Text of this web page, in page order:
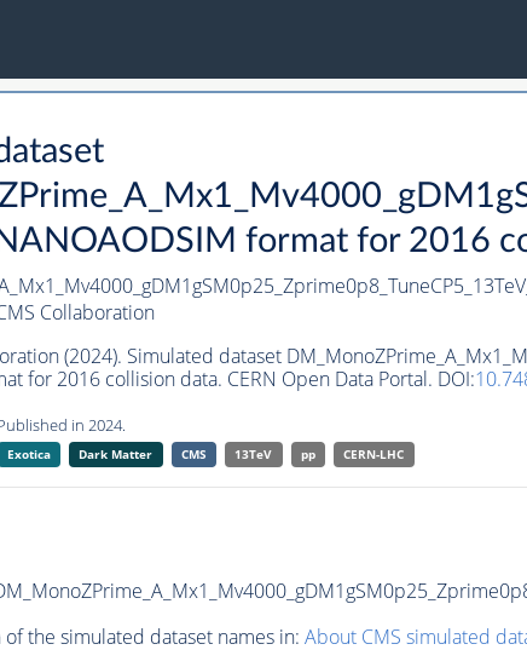
format for 2016
Collaboration
(2024). Simulated dataset
for 2016 collision data. CERN Open Data Portal. DOI:
in 2024.
Exotica Dark Matter CMS 13TeV pp CERN-LHC
the simulated dataset names in: About CMS simulated